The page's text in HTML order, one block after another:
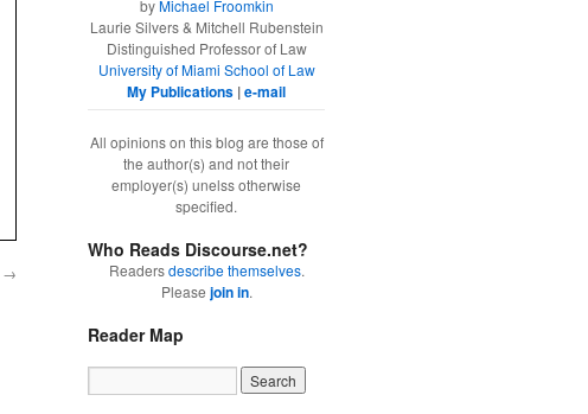
→
byMichael Froomkin
Laurie Silvers & Mitchell Rubenstein
Distinguished Professor of Law
University of Miami School of Law
My Publications |e-mail
All opinions on this blog are those of
the author(s) and not their
employer(s) unelss otherwise
specified.
Who Reads Discourse.net?
Readersdescribe themselves.
Please join in.
Reader Map